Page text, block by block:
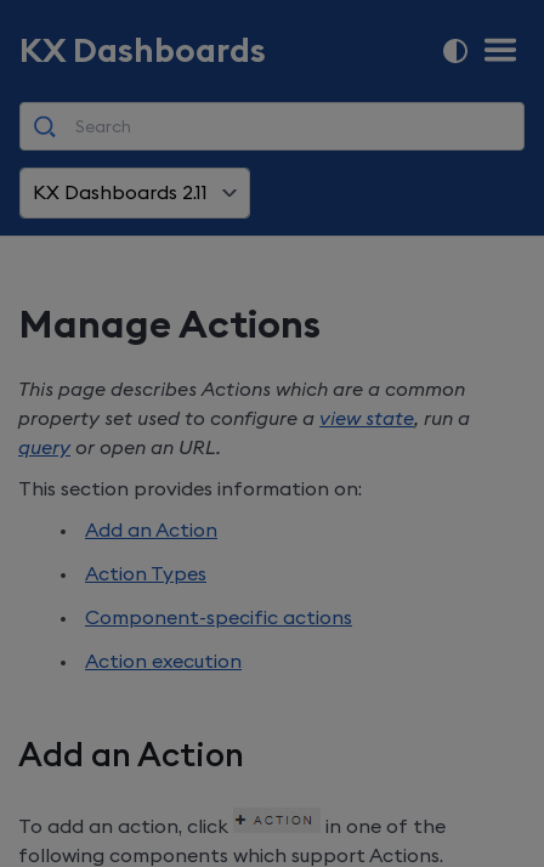
KX Dashboards
KX Dashboards 2.11
Manage Actions
This page describes Actions which are a common
property set used to configure a view state, run a
query or open an URL.
This section provides information on:
Add an Action
Action Types
Component-specific actions
Action execution
Add an Action
To add an action, click
in one of the
following components which support Actions.